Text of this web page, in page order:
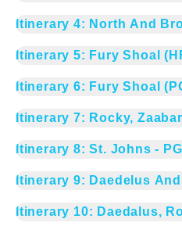
Itinerary4: North And
Itinerary5: Fury Shoal
Itinerary6: Fury Shoal
Itinerary7: Rocky,
Itinerary8:St. Johns -
Itinerary9: Daedelus
Itinerary 10: Daedalus,